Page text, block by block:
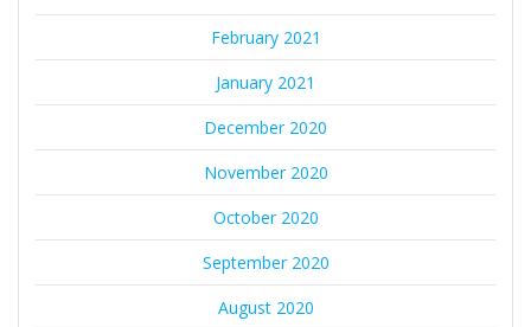
February 2021
January 2021
December 2020
November 2020
October 2020
September 2020
August 2020